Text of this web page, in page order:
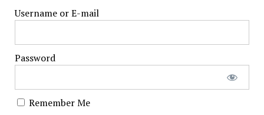
Username or E-mail
Password
Remember Me